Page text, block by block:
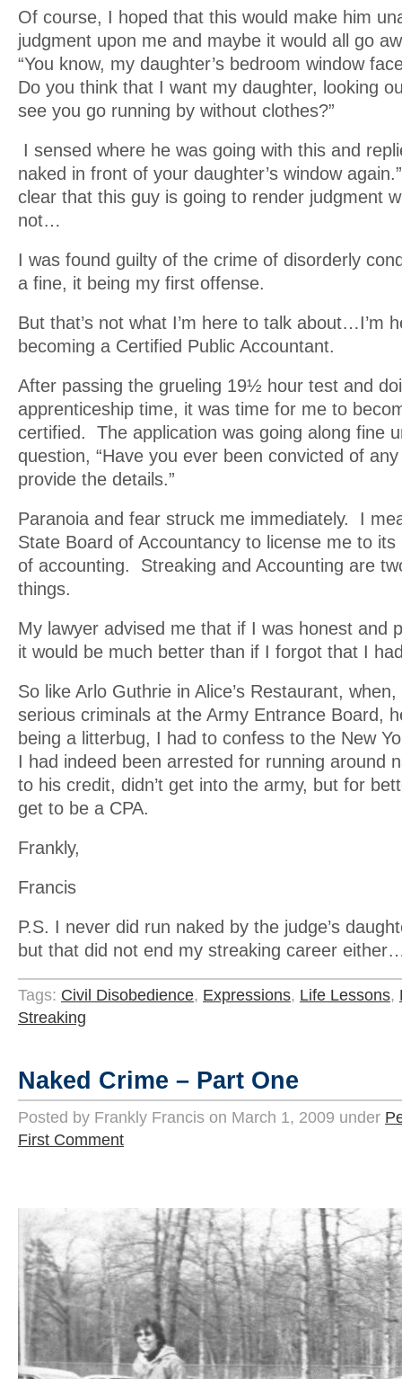
Of course, I hoped that this would make him
judgment upon me and maybe it would all go
“You know, my daughter’s bedroom window
Do you think that I want my daughter, looking
see you go running by without clothes?”
I sensed where he was going with this and
naked in front of your daughter’s window
clear that this guy is going to render judgment
not…
I was found guilty of the crime of disorderly
a fine, it being my first offense.
But that’s not what I’m here to talk about…I’m
becoming a Certified Public Accountant.
After passing the grueling 19½ hour test and
apprenticeship time, it was time for me to
certified. The application was going along fine
question, “Have you ever been convicted of
provide the details.”
Paranoia and fear struck me immediately. I
State Board of Accountancy to license me to
of accounting. Streaking and Accounting are
things.
My lawyer advised me that if I was honest and
it would be much better than if I forgot that I
So like Arlo Guthrie in Alice’s Restaurant,
serious criminals at the Army Entrance Board,
being a litterbug, I had to confess to the New
I had indeed been arrested for running around
to his credit, didn’t get into the army, but for
get to be a CPA.
Frankly,
Francis
P.S. I never did run naked by the judge’s
but that did not end my streaking career
Tags: Civil Disobedience, Expressions, Life Lessons,
Streaking
Naked Crime – Part One
Posted by Frankly Francis on March 1, 2009 under
First Comment